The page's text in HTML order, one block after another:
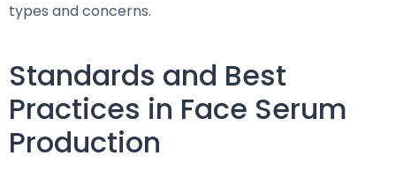
types and concerns.
Standards and Best
Practices in Face Serum
Production